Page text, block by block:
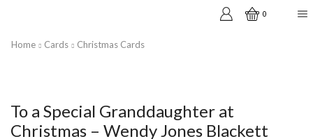
0
Home Cards Christmas Cards
To a Special Granddaughter at
Christmas – Wendy Jones Blackett